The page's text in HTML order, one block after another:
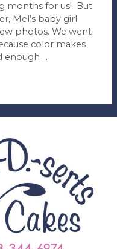
months for us! But
Mel’s baby girl
photos. We went
color makes
enough …